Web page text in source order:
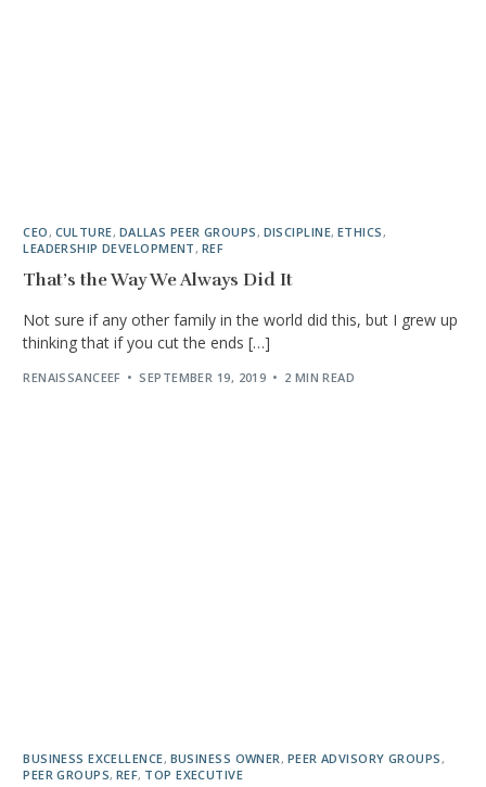
CEO , CULTURE, DALLAS PEER GROUPS , DISCIPLINE, ETHICS ,
LEADERSHIP DEVELOPMENT , REF
That’s the Way We Always Did It
Not sure if any other family in the world did this, but I grew up
thinking that if you cut the ends […]
RENAISSANCEEF SEPTEMBER 19, 2019 2 MIN READ
BUSINESS EXCELLENCE, BUSINESS OWNER , PEER ADVISORY GROUPS ,
PEER GROUPS,REF, TOP EXECUTIVE